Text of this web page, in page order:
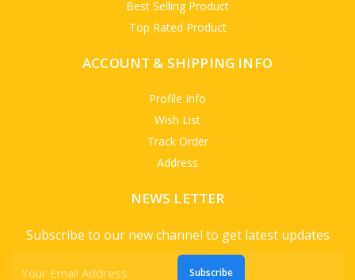
Best Selling Product
Top Rated Product
ACCOUNT & SHIPPING INFO
Profile Info
Wish List
Track Order
Address
NEWS LETTER
Subscribe to our new channel to get latest updates
Subscribe